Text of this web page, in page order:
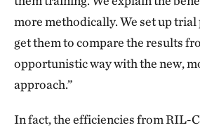
more methodically. We set up trial
get them to compare the results
opportunistic way with the new,
approach.”
In fact, the efficiencies from RIL-